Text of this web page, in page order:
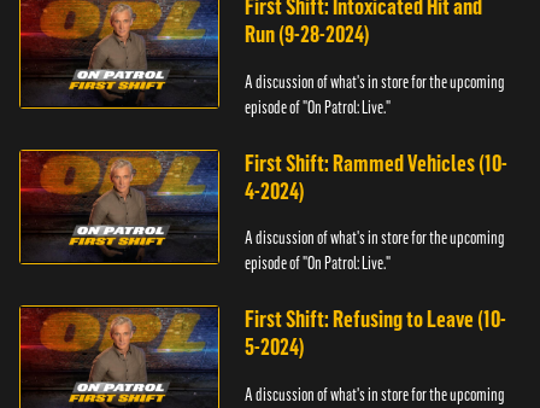
First Shift: Intoxicated Hit and
Run (9-28-2024)
A discussion of what's in store for the upcoming
episode of "On Patrol: Live."
First Shift: Rammed Vehicles (10-
4-2024)
A discussion of what's in store for the upcoming
episode of "On Patrol: Live."
First Shift: Refusing to Leave (10-
5-2024)
A discussion of what's in store for the upcoming